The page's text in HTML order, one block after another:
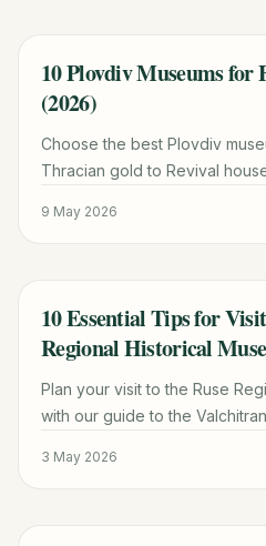
TRAVEL GUIDE
10 Plovdiv Museums
(2026)
Choose the best Plovdiv
Thracian gold to Revival
9 May 2026
TRAVEL GUIDE
10 Essential Tips for
Regional Historical
Plan your visit to the Ruse
with our guide to the
3 May 2026